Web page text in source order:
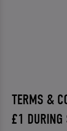
TERMS &
£1 DURING